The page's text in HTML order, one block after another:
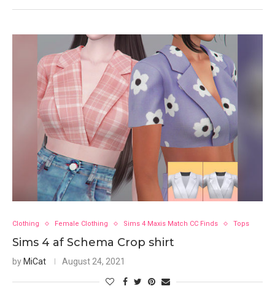
Clothing Female Clothing Sims 4 Maxis Match CC Finds Tops
Sims 4 af Schema Crop shirt
by MiCat August 24, 2021